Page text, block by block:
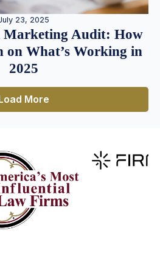
23, 2025
Marketing Audit: How
on What’s Working in
2025
More